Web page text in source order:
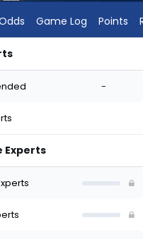
Game Log Points
-
Experts